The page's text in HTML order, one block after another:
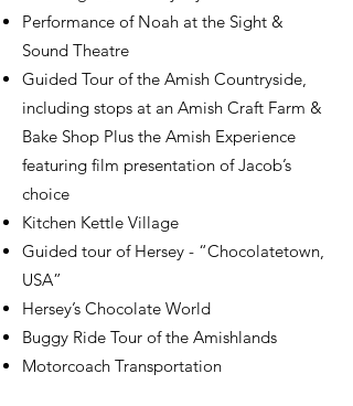
Performance of Noah at the Sight &
Sound Theatre
Guided Tour of the Amish Countryside,
including stops at an Amish Craft Farm &
Bake Shop Plus the Amish Experience
featuring film presentation of Jacob’s
choice
Kitchen Kettle Village
Guided tour of Hersey - “Chocolatetown,
USA”
Hersey’s Chocolate World
Buggy Ride Tour of the Amishlands
Motorcoach Transportation